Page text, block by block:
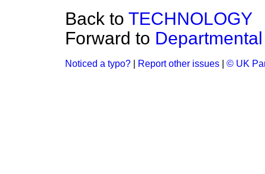
Back to TECHNOLOGY
Forward to
Noticed a typo? Report other issues © UK